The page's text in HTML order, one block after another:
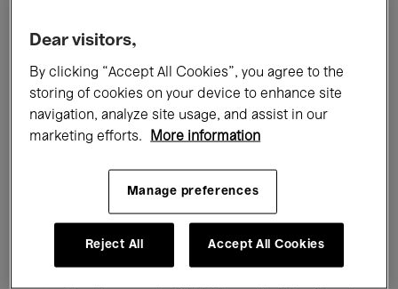
Films Performances
Talks & Debates Jazz
Classical Music Global Music
Electronic Music
Dear visitors,
By clicking “Accept All Cookies”, you agree to the
storing of cookies on your device to enhance site
navigation, analyze site usage, and assist in our
marketing efforts.
More information
Manage preferences
Reject All Accept All Cookies